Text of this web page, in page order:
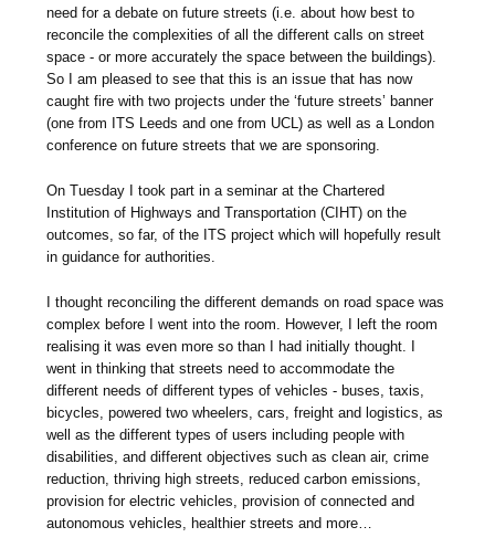
need for a debate on future streets (i.e. about how best to
reconcile the complexities of all the different calls on street
space - or more accurately the space between the buildings).
So I am pleased to see that this is an issue that has now
caught fire with two projects under the ‘future streets’ banner
(one from ITS Leeds and one from UCL) as well as a London
conference on future streets that we are sponsoring.
On Tuesday I took part in a seminar at the Chartered
Institution of Highways and Transportation (CIHT) on the
outcomes, so far, of the ITS project which will hopefully result
in guidance for authorities.
I thought reconciling the different demands on road space was
complex before I went into the room. However, I left the room
realising it was even more so than I had initially thought. I
went in thinking that streets need to accommodate the
different needs of different types of vehicles - buses, taxis,
bicycles, powered two wheelers, cars, freight and logistics, as
well as the different types of users including people with
disabilities, and different objectives such as clean air, crime
reduction, thriving high streets, reduced carbon emissions,
provision for electric vehicles, provision of connected and
autonomous vehicles, healthier streets and more…